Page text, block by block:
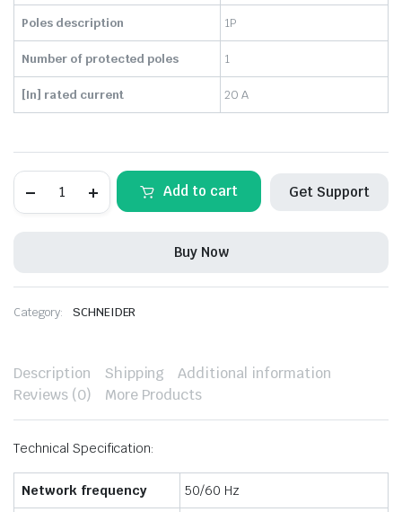
Poles description 1P
Number of protected poles 1
[In] rated current 20 A
SCHNEIDER-
MCB
Add to cart Get Support
Buy Now
Category: SCHNEIDER
Description Shipping
Additional information
Reviews (0)
More Products
Technical Specification:
Network frequency 50/60 Hz